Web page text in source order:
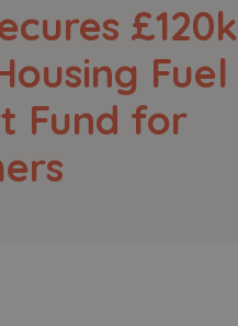
£120k
Fuel
Fund for